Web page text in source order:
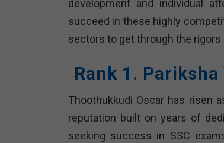
development and individual
succeed in these highly
sectors to get through the rigors
Rank 1.
Thoothukkudi Oscar has risen
reputation built on years of
seeking success in SSC